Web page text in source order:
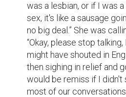
was a lesbian, or if I was a
sex, it's like a sausage
no big deal.” She was
“Okay, please stop talking,
might have shouted in
then sighing in relief and
would be remiss if I didn't
most of our